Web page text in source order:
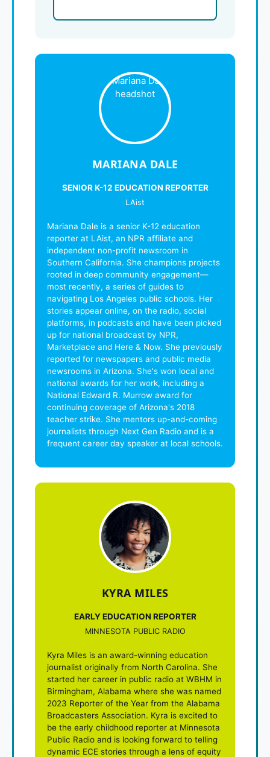
MARIANA DALE
SENIOR K-12 EDUCATION REPORTER
LAist
Mariana Dale is a senior K-12 education
reporter at LAist, an NPR affiliate and
independent non-profit newsroom in
Southern California. She champions projects
rooted in deep community engagement—
most recently, a series of guides to
navigating Los Angeles public schools. Her
stories appear online, on the radio, social
platforms, in podcasts and have been picked
up for national broadcast by NPR,
Marketplace and Here & Now. She previously
reported for newspapers and public media
newsrooms in Arizona. She's won local and
national awards for her work, including a
National Edward R. Murrow award for
continuing coverage of Arizona's 2018
teacher strike. She mentors up-and-coming
journalists through Next Gen Radio and is a
frequent career day speaker at local schools.
KYRA MILES
EARLY EDUCATION REPORTER
MINNESOTA PUBLIC RADIO
Kyra Miles is an award-winning education
journalist originally from North Carolina. She
started her career in public radio at WBHM in
Birmingham, Alabama where she was named
2023 Reporter of the Year from the Alabama
Broadcasters Association. Kyra is excited to
be the early childhood reporter at Minnesota
Public Radio and is looking forward to telling
dynamic ECE stories through a lens of equity